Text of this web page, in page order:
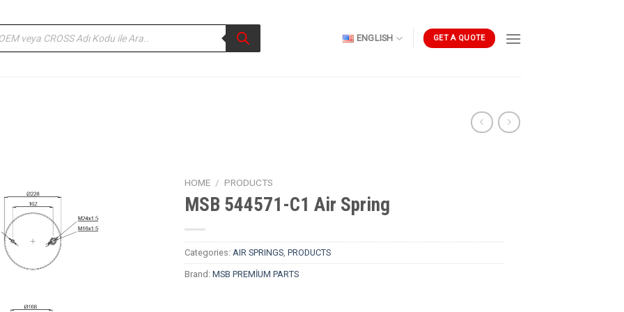
ENGLISH GET A QUOTE
HOME / PRODUCTS
MSB 544571-C1 Air Spring
Categories: AIR SPRINGS, PRODUCTS
Brand: MSB PREMİUM PARTS